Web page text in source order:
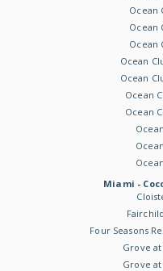
Ocean
Ocean
Ocean
Ocean
Ocean
Ocean
Ocean
Miami -
Four Seasons
Grove
Grove